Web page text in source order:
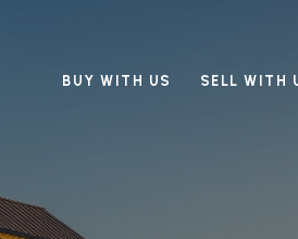
BUY WITH US SELL WITH